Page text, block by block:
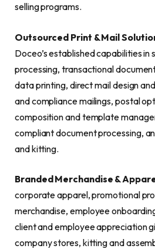
selling programs.
Outsourced Print & Mail
Doceo’s established capabilities
processing, transactional
data printing, direct mail design
and compliance mailings, postal
composition and template
compliant document processing,
and kitting.
Branded Merchandise &
corporate apparel, promotional
merchandise, employee
client and employee appreciation
company stores, kitting and